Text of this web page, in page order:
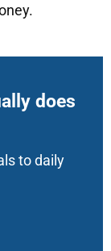
does
to daily